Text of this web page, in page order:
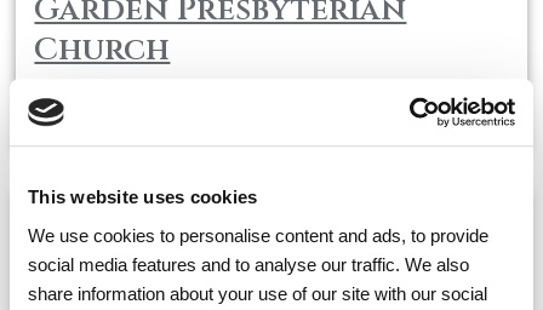
This website uses cookies
We use cookies to personalise content and ads, to provide
social media features and to analyse our traffic. We also
share information about your use of our site with our social
Garden Presbyterian
Church
May, 14
Air-Boxing Therapy with
SoBe